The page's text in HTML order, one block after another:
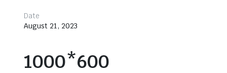
Date
August 21, 2023
1000*600